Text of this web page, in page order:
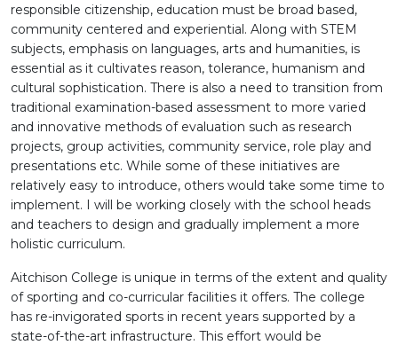
responsible citizenship, education must be broad based,
community centered and experiential. Along with STEM
subjects, emphasis on languages, arts and humanities, is
essential as it cultivates reason, tolerance, humanism and
cultural sophistication. There is also a need to transition from
traditional examination-based assessment to more varied
and innovative methods of evaluation such as research
projects, group activities, community service, role play and
presentations etc. While some of these initiatives are
relatively easy to introduce, others would take some time to
implement. I will be working closely with the school heads
and teachers to design and gradually implement a more
holistic curriculum.
Aitchison College is unique in terms of the extent and quality
of sporting and co-curricular facilities it offers. The college
has re-invigorated sports in recent years supported by a
state-of-the-art infrastructure. This effort would be